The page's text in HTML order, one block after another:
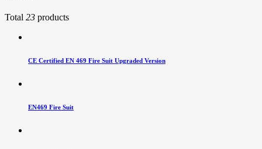
Total 23 products
CE Certified EN 469 Fire Suit Upgraded Version
EN469 Fire Suit